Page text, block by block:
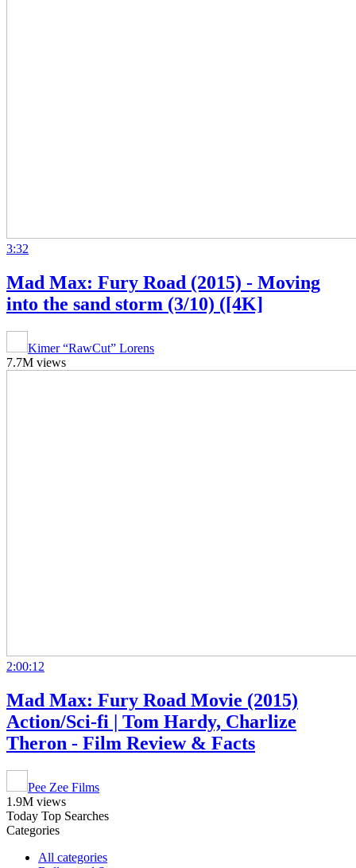
3:32
Mad Max: Fury Road (2015) - Moving
into the sand storm (3/10) ([4K]
Kimer “RawCut” Lorens
7.7M views
2:00:12
Mad Max: Fury Road Movie (2015)
Action/Sci-fi | Tom Hardy, Charlize
Theron - Film Review & Facts
Pee Zee Films
1.9M views
Today Top Searches
Categories
All categories